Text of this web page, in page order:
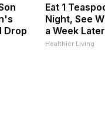
Drop
Eat 1
Night, See
a Week Later
Healthier Living